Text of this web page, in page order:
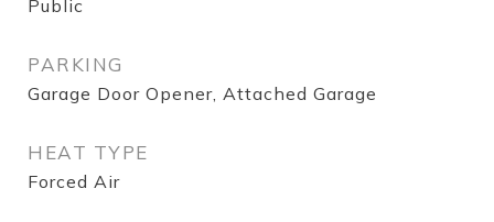
Public
PARKING
Garage Door Opener, Attached Garage
HEAT TYPE
Forced Air